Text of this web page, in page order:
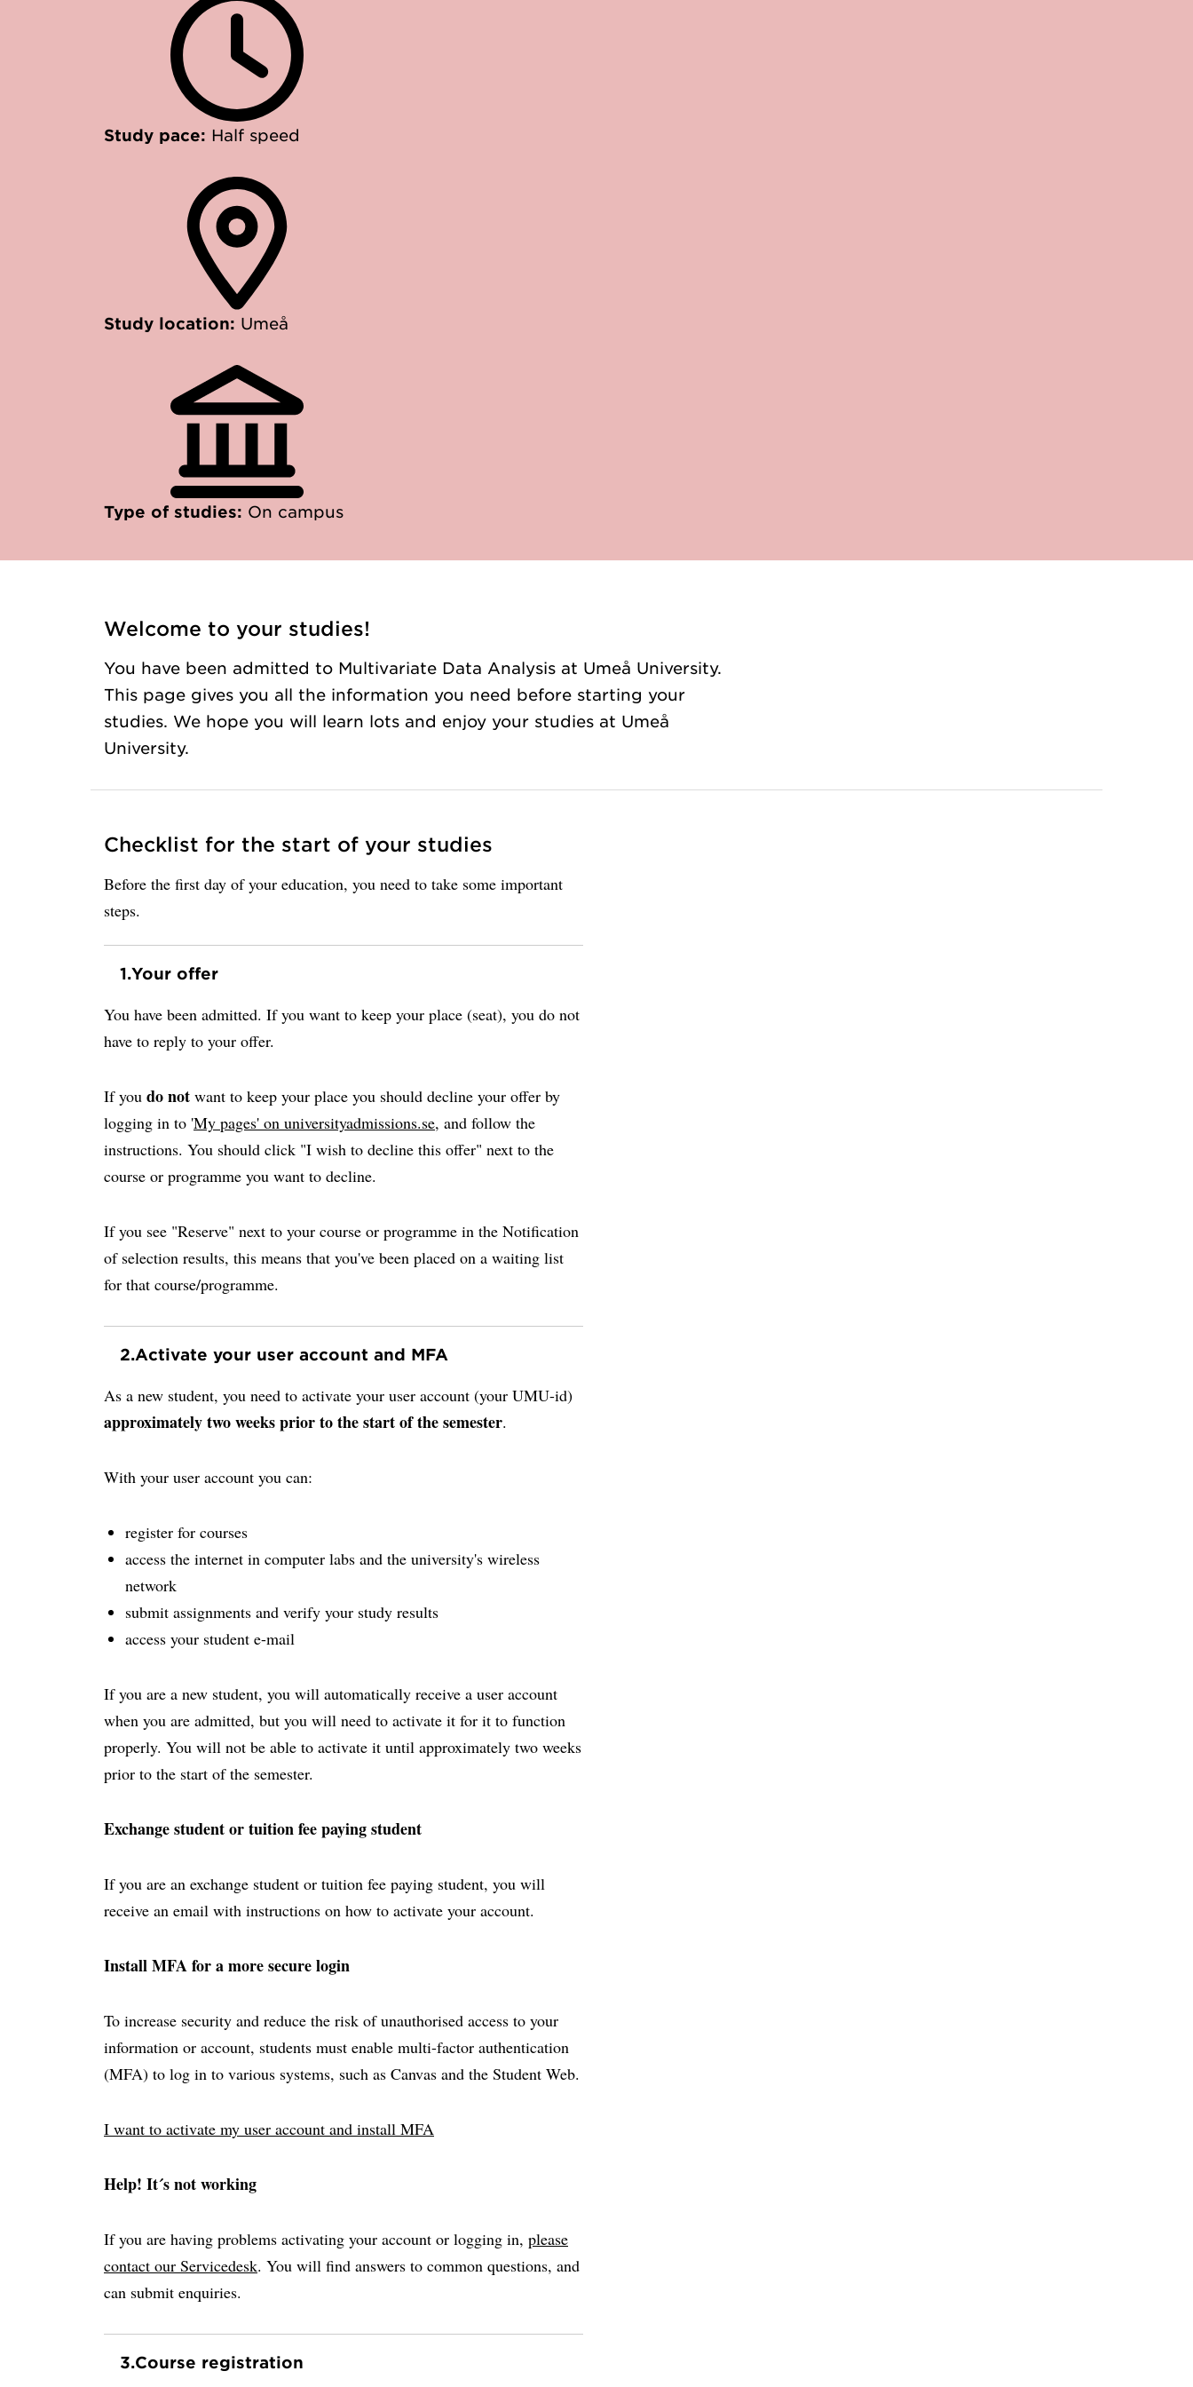
Study pace: Half speed
Study location: Umeå
Type of studies: On campus
Welcome to your studies!
You have been admitted to Multivariate Data Analysis at Umeå University.
This page gives you all the information you need before starting your
studies. We hope you will learn lots and enjoy your studies at Umeå
University.
Checklist for the start of your studies
Before the first day of your education, you need to take some important
steps.
1.Your offer
You have been admitted. If you want to keep your place (seat), you do not
have to reply to your offer.
If you do not want to keep your place you should decline your offer by
logging in to 'My pages' on universityadmissions.se, and follow the
instructions. You should click "I wish to decline this offer" next to the
course or programme you want to decline.
If you see "Reserve" next to your course or programme in the Notification
of selection results, this means that you've been placed on a waiting list
for that course/programme.
2.Activate your user account and MFA
As a new student, you need to activate your user account (your UMU-id)
approximately two weeks prior to the start of the semester.
With your user account you can:
register for courses
access the internet in computer labs and the university's wireless
network
submit assignments and verify your study results
access your student e-mail
If you are a new student, you will automatically receive a user account
when you are admitted, but you will need to activate it for it to function
properly. You will not be able to activate it until approximately two weeks
prior to the start of the semester.
Exchange student or tuition fee paying student
If you are an exchange student or tuition fee paying student, you will
receive an email with instructions on how to activate your account.
Install MFA for a more secure login
To increase security and reduce the risk of unauthorised access to your
information or account, students must enable multi-factor authentication
(MFA) to log in to various systems, such as Canvas and the Student Web.
I want to activate my user account and install MFA
Help! It´s not working
If you are having problems activating your account or logging in, please
contact our Servicedesk. You will find answers to common questions, and
can submit enquiries.
3.Course registration